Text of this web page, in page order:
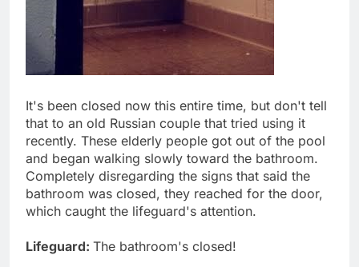
It's been closed now this entire time, but don't tell
that to an old Russian couple that tried using it
recently. These elderly people got out of the pool
and began walking slowly toward the bathroom.
Completely disregarding the signs that said the
bathroom was closed, they reached for the door,
which caught the lifeguard's attention.
Lifeguard: The bathroom's closed!